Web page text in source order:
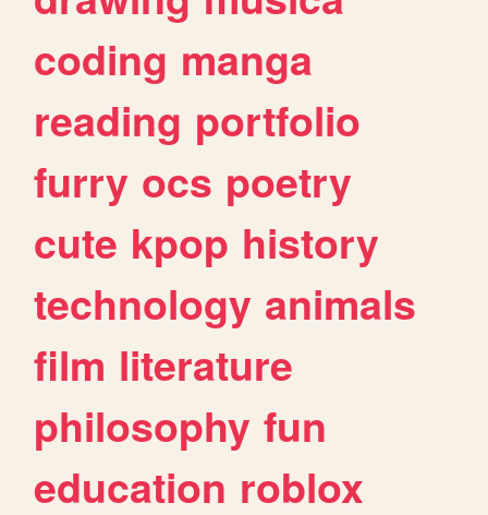
coding manga
reading portfolio
furry ocs poetry
cute kpop history
technology animals
film literature
philosophy fun
education roblox